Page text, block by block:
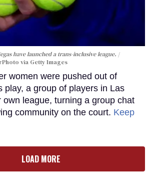
have launched a trans-inclusive league.
via Getty Images
women were pushed out of
play, a group of players in Las
own league, turning a group chat
community on the court. Keep
LOAD MORE